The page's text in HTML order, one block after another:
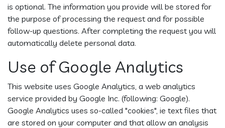
is optional. The information you provide will be stored for
the purpose of processing the request and for possible
follow-up questions. After completing the request you will
automatically delete personal data.
Use of Google Analytics
This website uses Google Analytics, a web analytics
service provided by Google Inc. (following: Google).
Google Analytics uses so-called "cookies", ie text files that
are stored on your computer and that allow an analysis